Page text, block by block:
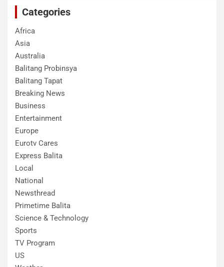
Categories
Africa
Asia
Australia
Balitang Probinsya
Balitang Tapat
Breaking News
Business
Entertainment
Europe
Eurotv Cares
Express Balita
Local
National
Newsthread
Primetime Balita
Science & Technology
Sports
TV Program
US